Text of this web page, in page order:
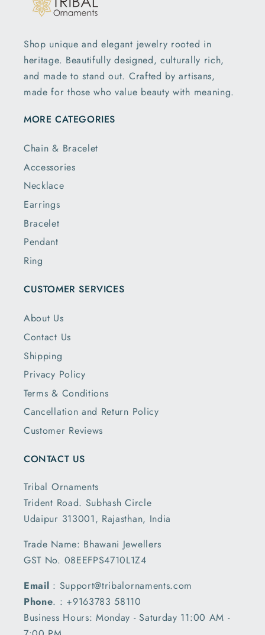
Shop unique and elegant jewelry rooted in
heritage. Beautifully designed, culturally rich,
and made to stand out. Crafted by artisans,
made for those who value beauty with meaning.
MORE CATEGORIES
Chain & Bracelet
Accessories
Necklace
Earrings
Bracelet
Pendant
Ring
CUSTOMER SERVICES
About Us
Contact Us
Shipping
Privacy Policy
Terms & Conditions
Cancellation and Return Policy
Customer Reviews
CONTACT US
Tribal Ornaments
Trident Road. Subhash Circle
Udaipur 313001, Rajasthan, India
Trade Name: Bhawani Jewellers
GST No. 08EEFPS4710L1Z4
Email : Support@tribalornaments.com
Phone. : +9163783 58110
Business Hours: Monday - Saturday 11:00 AM -